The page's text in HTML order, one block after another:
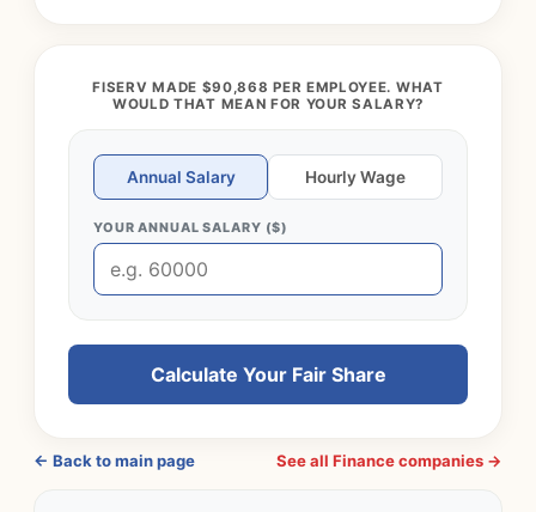
FISERV MADE $90,868 PER EMPLOYEE. WHAT
WOULD THAT MEAN FOR YOUR SALARY?
Annual Salary Hourly Wage
YOUR ANNUAL SALARY ($)
Calculate Your Fair Share
← Back to main page See all Finance companies →